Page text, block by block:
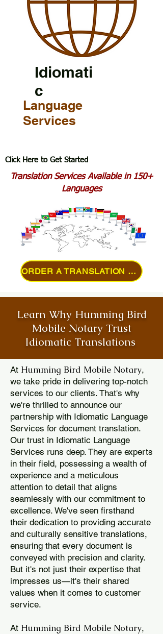
Idiomati
c
Language
Services
Click Here to Get Started
Translation Services Available in 150+
Languages
ORDER A TRANSLATION ONLINE
Learn Why Humming Bird
Mobile Notary Trust
Idiomatic Translations
At Humming Bird Mobile Notary,
we take pride in delivering top-notch
services to our clients. That's why
we're thrilled to announce our
partnership with Idiomatic Language
Services for document translation.
Our trust in Idiomatic Language
Services runs deep. They are experts
in their field, possessing a wealth of
experience and a meticulous
attention to detail that aligns
seamlessly with our commitment to
excellence. We've seen firsthand
their dedication to providing accurate
and culturally sensitive translations,
ensuring that every document is
conveyed with precision and clarity.
But it's not just their expertise that
impresses us—it's their shared
values when it comes to customer
service.
At Humming Bird Mobile Notary,